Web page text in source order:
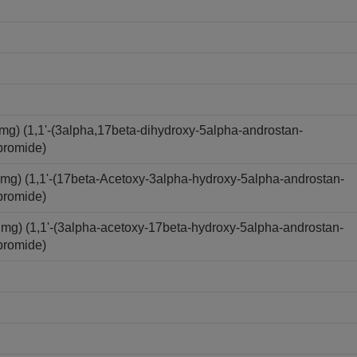
(1,1'-(3alpha,17beta-dihydroxy-5alpha-androstan-
(1,1'-(17beta-Acetoxy-3alpha-hydroxy-5alpha-androstan-
(1,1'-(3alpha-acetoxy-17beta-hydroxy-5alpha-androstan-